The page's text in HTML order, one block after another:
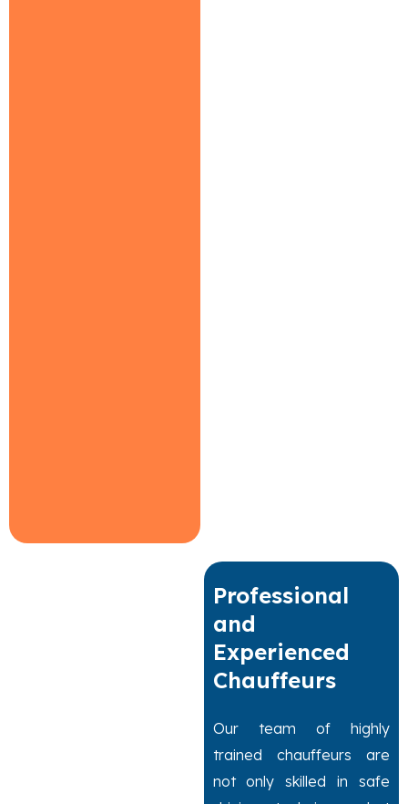
Professional
and
Experienced
Chauffeurs
Our team of highly
trained chauffeurs are
not only skilled in safe